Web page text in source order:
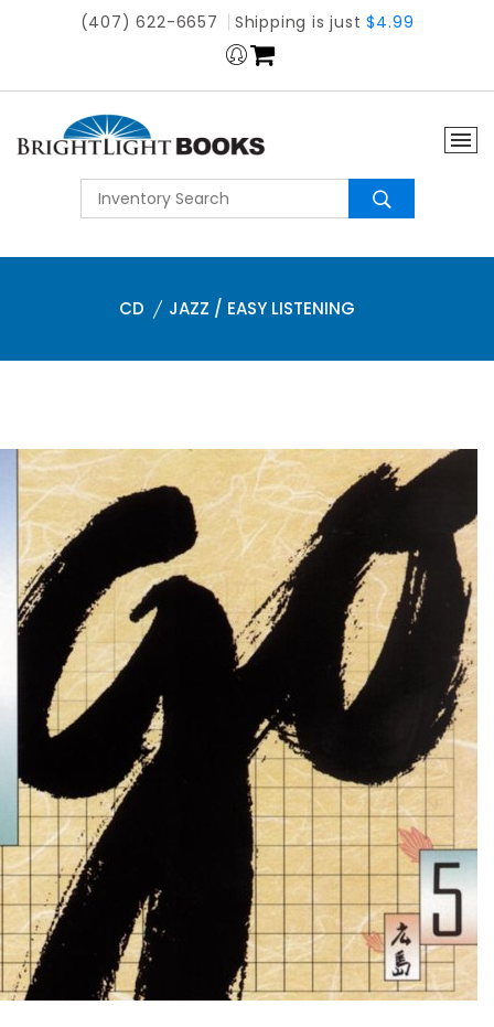
(407) 622-6657 Shipping is just$4.99
CD JAZZ / EASY LISTENING